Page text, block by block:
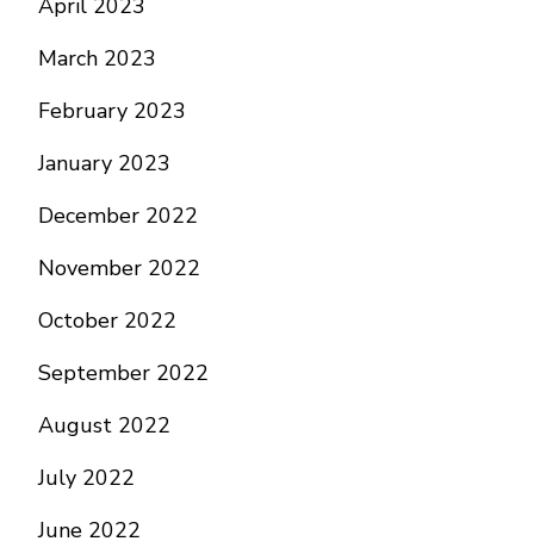
April 2023
March 2023
February 2023
January 2023
December 2022
November 2022
October 2022
September 2022
August 2022
July 2022
June 2022